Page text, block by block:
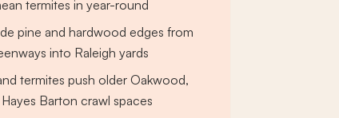
termites in year-round
pine and hardwood edges from
into Raleigh yards
termites push older Oakwood,
Barton crawl spaces